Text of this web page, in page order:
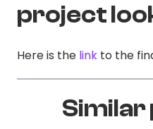
project
Here is the link to the